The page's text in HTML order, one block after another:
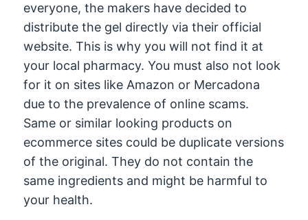
everyone, the makers have decided to
distribute the gel directly via their official
website. This is why you will not find it at
your local pharmacy. You must also not look
for it on sites like Amazon or Mercadona
due to the prevalence of online scams.
Same or similar looking products on
ecommerce sites could be duplicate versions
of the original. They do not contain the
same ingredients and might be harmful to
your health.